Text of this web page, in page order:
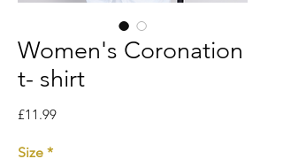
Women's Coronation
t- shirt
£11.99Price
Size *